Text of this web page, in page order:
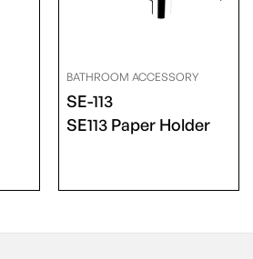
BATHROOM ACCESSORY
SE-113
SE113 Paper Holder